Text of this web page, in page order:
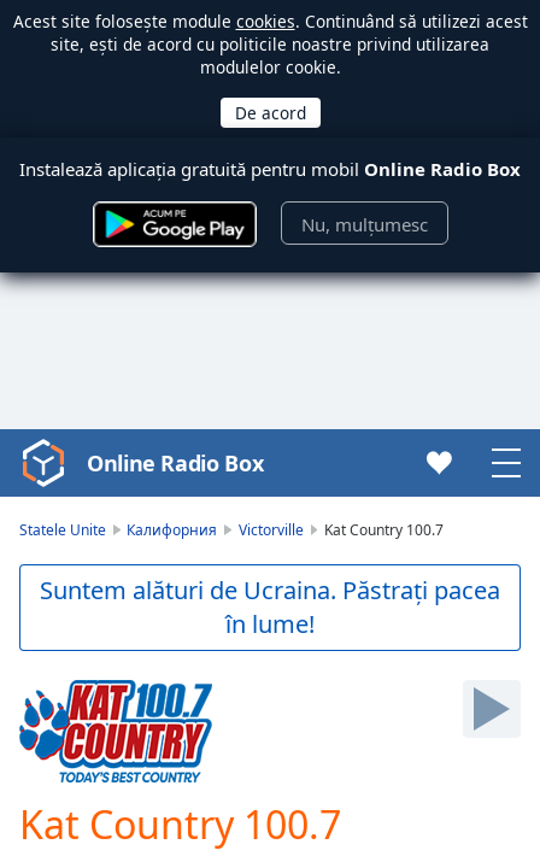
Acest site folosește module cookies. Continuând să utilizezi acest
site, ești de acord cu politicile noastre privind utilizarea
modulelor cookie.
Instalează aplicația gratuită pentru mobil Online Radio Box
Nu, mulțumesc
Video
Player
Play
Video
Skip
Skip
Forward
Mute
Current
Online Radio Box
Statele Unite Калифорния Victorville Kat Country 100.7
Suntem alături de Ucraina. Păstrați pacea
în lume!
Kat Country 100.7